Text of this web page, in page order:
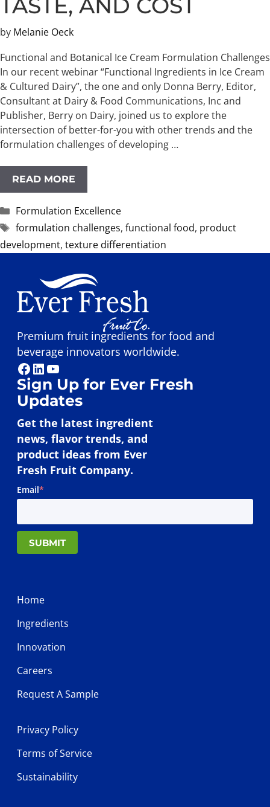
TASTE, AND COST
by Melanie Oeck
Functional and Botanical Ice Cream Formulation Challenges
In our recent webinar “Functional Ingredients in Ice Cream
& Cultured Dairy”, the one and only Donna Berry, Editor,
Consultant at Dairy & Food Communications, Inc and
Publisher, Berry on Dairy, joined us to explore the
intersection of better-for-you with other trends and the
formulation challenges of developing …
READ MORE
Categories
Formulation Excellence
Tags
formulation challenges, functional food, product
development, texture differentiation
Facebook
LinkedIn
YouTube
Premium fruit ingredients for food and
beverage innovators worldwide.
Sign Up for Ever Fresh
Updates
Get the latest ingredient
news, flavor trends, and
product ideas from Ever
Fresh Fruit Company.
Email*
SUBMIT
Home
Ingredients
Innovation
Careers
Request A Sample
Privacy Policy
Terms of Service
Sustainability